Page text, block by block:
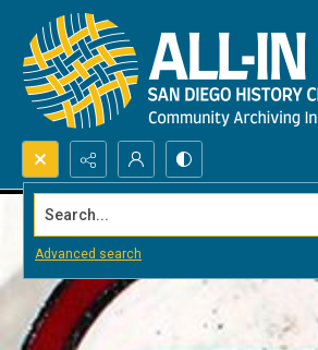
Search...
Advanced search